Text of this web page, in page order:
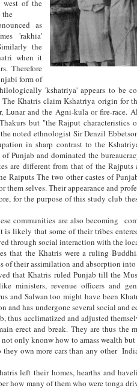
west of the
the
as
'rakhia'
the
when it
Therefore
form of
'kshatriya' appears to be
Khatris claim Kshatriya origin for
Lunar and the Agni-kula or fire-race.
but "the Rajput characteristics
noted ethnologist Sir Denzil
in sharp contrast to the
of Punjab and dominated the
are different from that of the Rajputs
Raiputs The two other castes of
them selves. Their appearance and
for the purpose of this study club
communities are also becoming
is likely that some of their tribes
through social interaction with the
that the Khatris were a ruling
of their assimilation and absorption
that Khatris ruled Punjab till the
ministers, revenue officers and
and Salwan too might have been
and has undergone several social and
thus acclimatized and adjusted
erect and break. They are thus the
only knonw how to amass wealth
own more cars than any other
left their homes, hearths and
how many of them who were tonga